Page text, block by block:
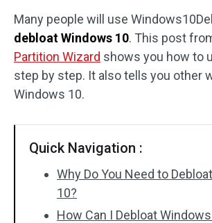
Many people will use
debloat Windows 10. This post
Partition Wizard shows you how to
step by step. It also tells you other
Windows 10.
Quick Navigation :
Why Do You Need to
10?
How Can I Debloat